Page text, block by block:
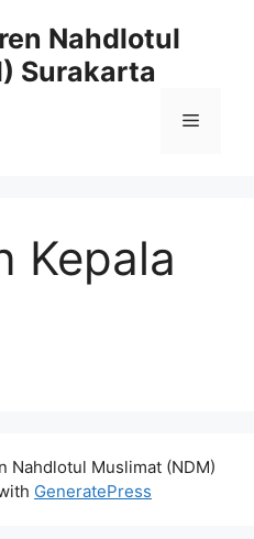
Nahdlotul
Surakarta
Menu
Kepala
Nahdlotul Muslimat (NDM)
GeneratePress